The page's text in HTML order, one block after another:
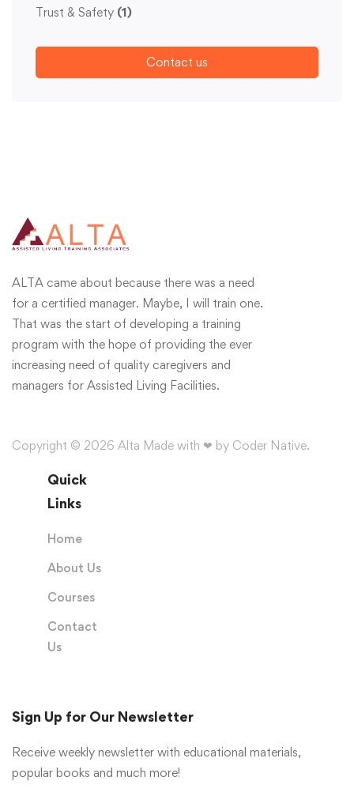
Trust & Safety (1)
Contact us
ALTA came about because there was a need
for a certified manager. Maybe, I will train one.
That was the start of developing a training
program with the hope of providing the ever
increasing need of quality caregivers and
managers for Assisted Living Facilities.
Copyright © 2026 Alta Made with ❤ by Coder Native.
Quick
Links
Home
About Us
Courses
Contact
Us
Sign Up for Our Newsletter
Receive weekly newsletter with educational materials,
popular books and much more!